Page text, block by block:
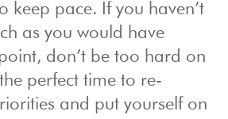
keep pace. If you haven’t
as you would have
don’t be too hard on
perfect time to re-
and put yourself on